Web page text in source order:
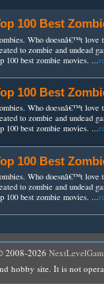
100 Best
Who doesnâ€™t love
to zombie and undead
100 best zombie movies. ...
100 Best
Who doesnâ€™t love
to zombie and undead
100 best zombie movies. ...
100 Best
Who doesnâ€™t love
to zombie and undead
100 best zombie movies. ...
2008-2026
hobby site. It is not